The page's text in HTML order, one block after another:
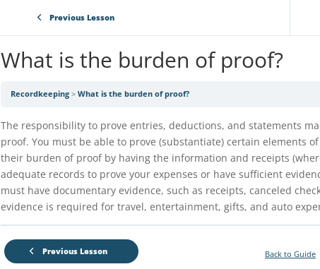
Previous Lesson
What is the burden of proof?
Recordkeeping What is the burden of proof?
The responsibility to prove entries, deductions, and statements
proof. You must be able to prove (substantiate) certain elements
their burden of proof by having the information and receipts
adequate records to prove your expenses or have sufficient
must have documentary evidence, such as receipts, canceled
evidence is required for travel, entertainment, gifts, and auto
Previous Lesson Back to Guide